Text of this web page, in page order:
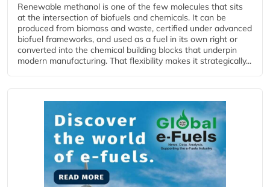
Renewable methanol is one of the few molecules that sits
at the intersection of biofuels and chemicals. It can be
produced from biomass and waste, certified under advanced
biofuel frameworks, and used as a fuel in its own right or
converted into the chemical building blocks that underpin
modern manufacturing. That flexibility makes it strategically...